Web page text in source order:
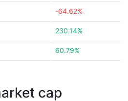
-64.62%
230.14%
60.79%
cap